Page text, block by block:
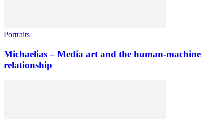
Portraits
Michaelias – Media art and the human-machine
relationship